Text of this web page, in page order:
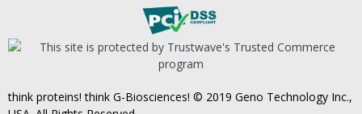
think proteins! think G-Biosciences! © 2019 Geno Technology Inc.,